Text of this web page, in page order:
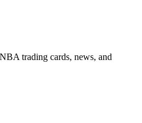
trading cards, news, and